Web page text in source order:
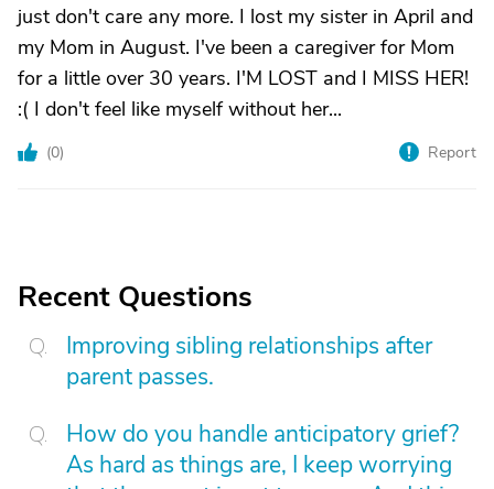
just don't care any more. I lost my sister in April and
my Mom in August. I've been a caregiver for Mom
for a little over 30 years. I'M LOST and I MISS HER!
:( I don't feel like myself without her...
(0) Report
Recent Questions
Improving sibling relationships after
parent passes.
How do you handle anticipatory grief?
As hard as things are, I keep worrying